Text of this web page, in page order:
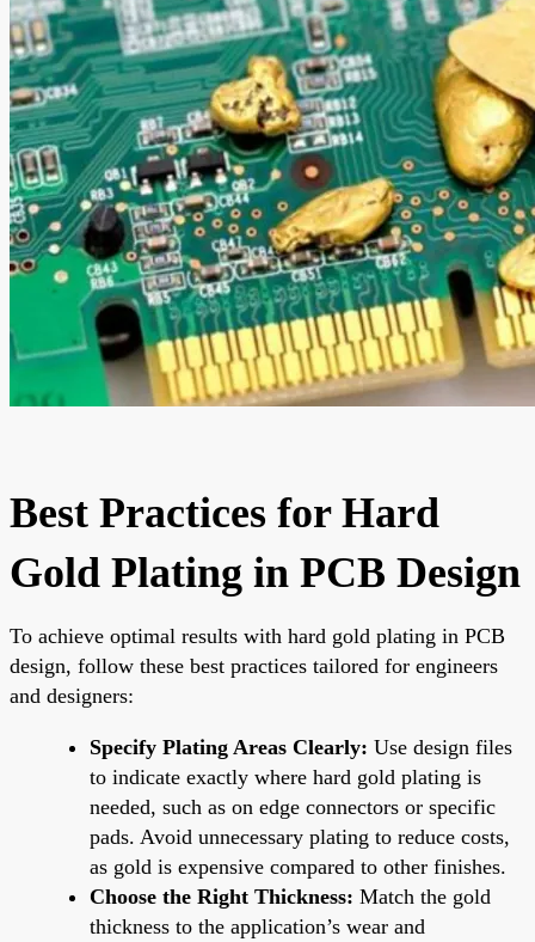
Best Practices for Hard
Gold Plating in PCB Design
To achieve optimal results with hard gold plating in PCB
design, follow these best practices tailored for engineers
and designers:
Specify Plating Areas Clearly: Use design files
to indicate exactly where hard gold plating is
needed, such as on edge connectors or specific
pads. Avoid unnecessary plating to reduce costs,
as gold is expensive compared to other finishes.
Choose the Right Thickness: Match the gold
thickness to the application’s wear and